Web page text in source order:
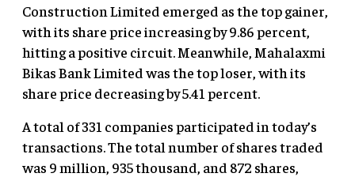
Construction Limited emerged as the top gainer,
with its share price increasing by 9.86 percent,
hitting a positive circuit. Meanwhile, Mahalaxmi
Bikas Bank Limited was the top loser, with its
share price decreasing by 5.41 percent.
A total of 331 companies participated in today’s
transactions. The total number of shares traded
was 9 million, 935 thousand, and 872 shares,